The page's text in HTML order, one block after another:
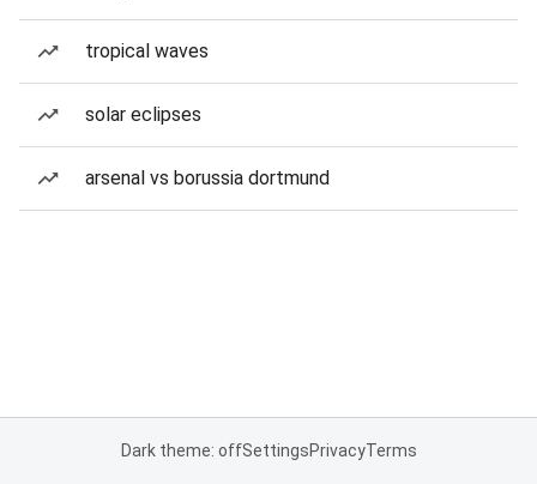
tropical waves
solar eclipses
arsenal vs borussia dortmund
Dark theme: offSettingsPrivacyTerms